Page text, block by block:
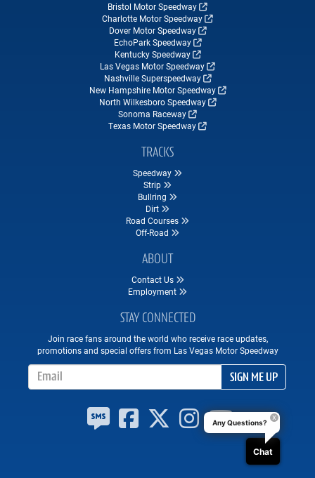
Bristol Motor Speedway
Charlotte Motor Speedway
Dover Motor Speedway
EchoPark Speedway
Kentucky Speedway
Las Vegas Motor Speedway
Nashville Superspeedway
New Hampshire Motor Speedway
North Wilkesboro Speedway
Sonoma Raceway
Texas Motor Speedway
TRACKS
Speedway
Strip
Bullring
Dirt
Road Courses
Off-Road
ABOUT
Contact Us
Employment
STAY CONNECTED
Join race fans around the world who receive race updates,
promotions and special offers from Las Vegas Motor Speedway
SIGN ME UP
Any Questions?
Chat